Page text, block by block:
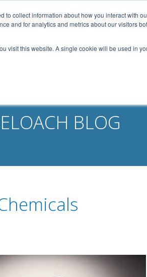
to collect information about how you interact with
and for analytics and metrics about our visitors
visit this website. A single cookie will be used in
About Us
Our Partners Business
BLOG